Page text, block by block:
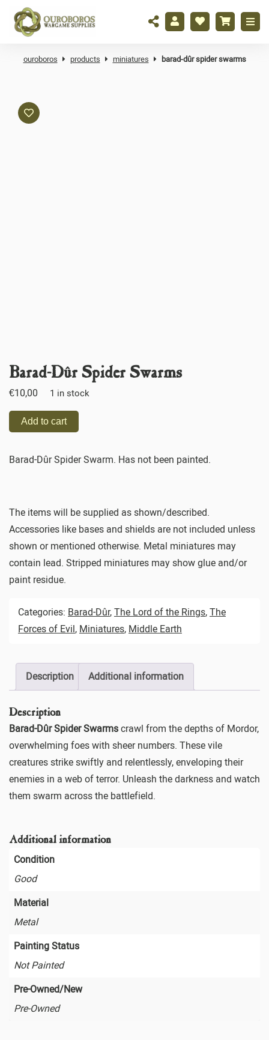
ouroboros products miniatures barad-dûr spider swarms
Barad-Dûr Spider Swarms
€10,00 1 in stock
Add to cart
Barad-Dûr Spider Swarm. Has not been painted.
The items will be supplied as shown/described.
Accessories like bases and shields are not included unless
shown or mentioned otherwise. Metal miniatures may
contain lead. Stripped miniatures may show glue and/or
paint residue.
Categories: Barad-Dûr, The Lord of the Rings, The
Forces of Evil, Miniatures, Middle Earth
Description Additional information
Description
Barad-Dûr Spider Swarms crawl from the depths of Mordor,
overwhelming foes with sheer numbers. These vile
creatures strike swiftly and relentlessly, enveloping their
enemies in a web of terror. Unleash the darkness and watch
them swarm across the battlefield.
Additional information
Condition
Good
Material
Metal
Painting Status
Not Painted
Pre-Owned/New
Pre-Owned